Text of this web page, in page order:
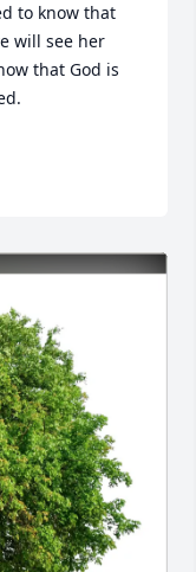
to know that
will see her
that God is